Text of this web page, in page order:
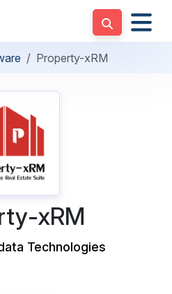
Property-xRM
xRM
Technologies